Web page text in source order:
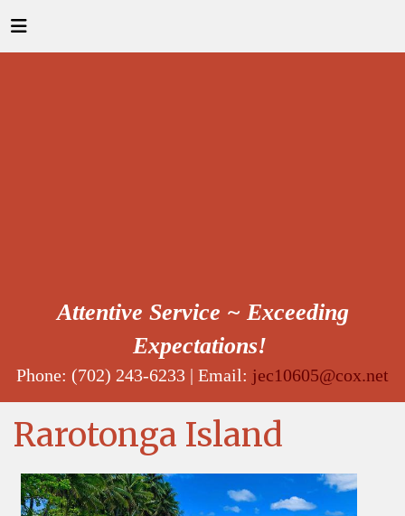
Attentive Service ~ Exceeding
Expectations!
Phone: (702) 243-6233 | Email: jec10605@cox.net
Rarotonga Island